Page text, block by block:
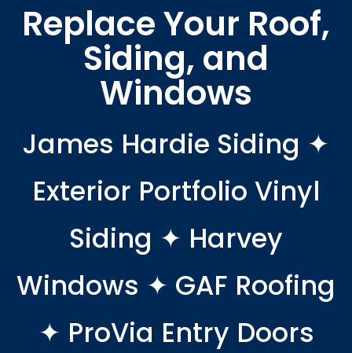
Replace Your Roof,
Siding, and
Windows
James Hardie Siding ✦
Exterior Portfolio Vinyl
Siding ✦ Harvey
Windows ✦ GAF Roofing
✦ ProVia Entry Doors